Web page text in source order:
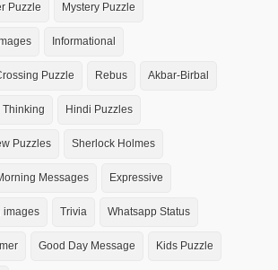
Puzzle Mystery Puzzle
Informational
Puzzle Rebus Akbar-Birbal
Thinking Hindi Puzzles
Puzzles Sherlock Holmes
Messages Expressive
images Trivia Whatsapp Status
Good Day Message Kids Puzzle